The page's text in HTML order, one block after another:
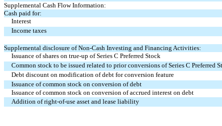
Supplemental Cash Flow Information:
Cash paid for:
Interest
Income taxes
Supplemental disclosure of Non-Cash Investing and Financing Activities:
Issuance of shares on true-up of Series C Preferred Stock
Common stock to be issued related to prior conversions of Series C Preferred
Debt discount on modification of debt for conversion feature
Issuance of common stock on conversion of debt
Issuance of common stock on conversion of accrued interest on debt
Addition of right-of-use asset and lease liability